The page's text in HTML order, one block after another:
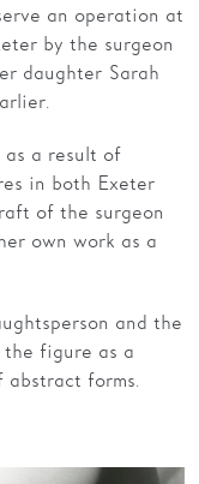
an operation at
by the surgeon
daughter Sarah
a result of
in both Exeter
of the surgeon
own work as a
and the
figure as a
abstract forms.